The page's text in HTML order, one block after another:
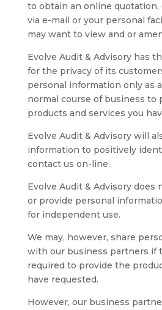
to obtain an online quotation,
via e-mail or your personal
may want to view and or
Evolve Audit & Advisory has
for the privacy of its
personal information only as
normal course of business to
products and services you
Evolve Audit & Advisory will
information to positively
contact us on-line.
Evolve Audit & Advisory does
or provide personal
for independent use.
We may, however, share
with our business partners if
required to provide the
have requested.
However, our business